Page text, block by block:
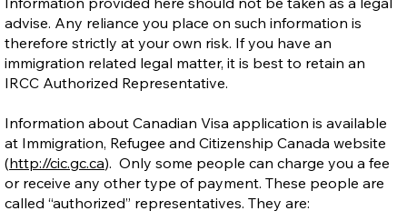
advise. Any reliance you place on such information is
therefore strictly at your own risk. If you have an
immigration related legal matter, it is best to retain an
IRCC Authorized Representative.
Information about Canadian Visa application is available
at Immigration, Refugee and Citizenship Canada website
(http://cic.gc.ca). Only some people can charge you a fee
or receive any other type of payment. These people are
called “authorized” representatives. They are: